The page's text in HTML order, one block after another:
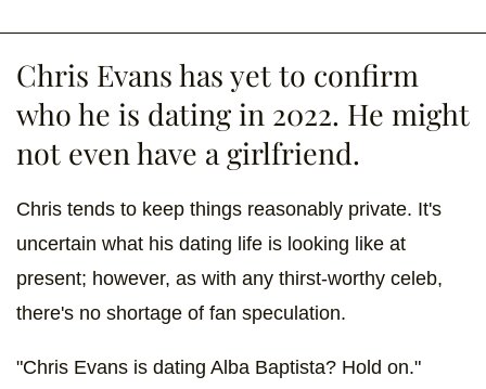
Chris Evans has yet to confirm
who he is dating in 2022. He might
not even have a girlfriend.
Chris tends to keep things reasonably private. It's
uncertain what his dating life is looking like at
present; however, as with any thirst-worthy celeb,
there's no shortage of fan speculation.
"Chris Evans is dating Alba Baptista? Hold on."